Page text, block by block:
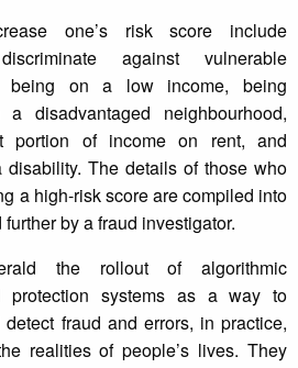
one’s risk score include
against vulnerable
being on a low income, being
disadvantaged neighbourhood,
portion of income on rent, and
The details of those who
a high-risk score are compiled into
by a fraud investigator.
the rollout of algorithmic
protection systems as a way to
fraud and errors, in practice,
realities of people’s lives. They